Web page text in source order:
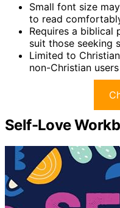
Small font size
to read
Requires a biblical
suit those seeking
Limited to
non-Christian users
Self-Love